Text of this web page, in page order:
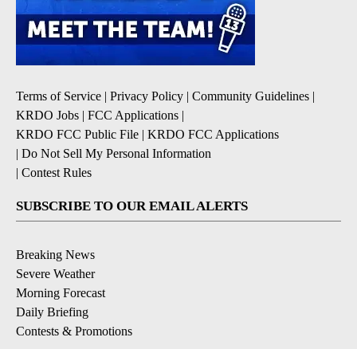
Terms of Service | Privacy Policy | Community Guidelines |
KRDO Jobs | FCC Applications |
KRDO FCC Public File | KRDO FCC Applications
| Do Not Sell My Personal Information
| Contest Rules
SUBSCRIBE TO OUR EMAIL ALERTS
Breaking News
Severe Weather
Morning Forecast
Daily Briefing
Contests & Promotions